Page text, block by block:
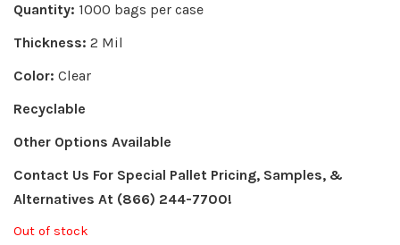
Quantity: 1000 bags per case
Thickness: 2 Mil
Color: Clear
Recyclable
Other Options Available
Contact Us For Special Pallet Pricing, Samples, &
Alternatives At (866) 244-7700!
Out of stock